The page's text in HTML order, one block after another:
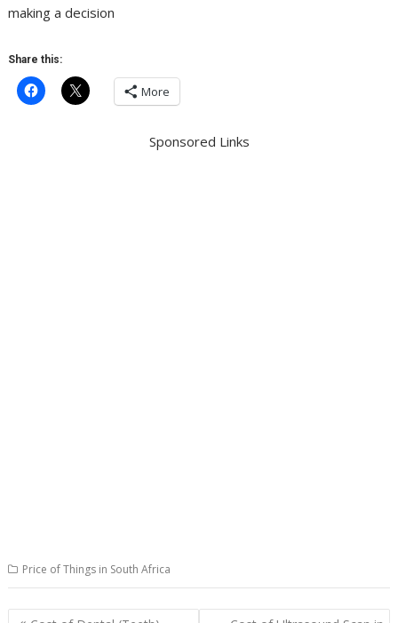
making a decision
Share this:
More
Sponsored Links
Price of Things in South Africa